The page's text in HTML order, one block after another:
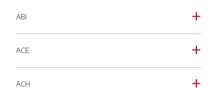
a
ABI
a
ACE
a
ACH